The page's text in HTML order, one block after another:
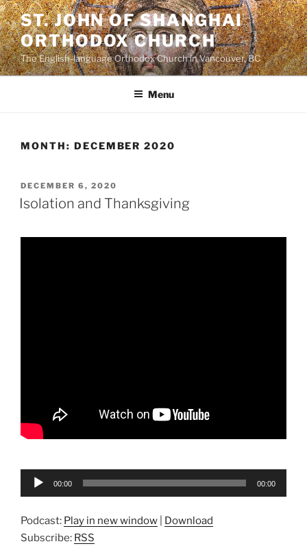
Skip
to
content
ST. JOHN OF SHANGHAI
ORTHODOX CHURCH
The English-language Orthodox Church in Vancouver, BC
Menu
MONTH: DECEMBER 2020
POSTED
ON
DECEMBER 6, 2020
Isolation and Thanksgiving
Audio
00:00 00:00
Podcast: Play in new window
Download
Subscribe: RSS